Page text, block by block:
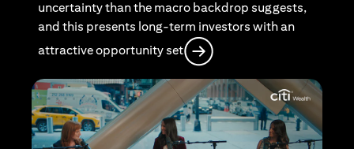
uncertainty than the macro backdrop suggests,
and this presents long-term investors with an
attractive opportunity set